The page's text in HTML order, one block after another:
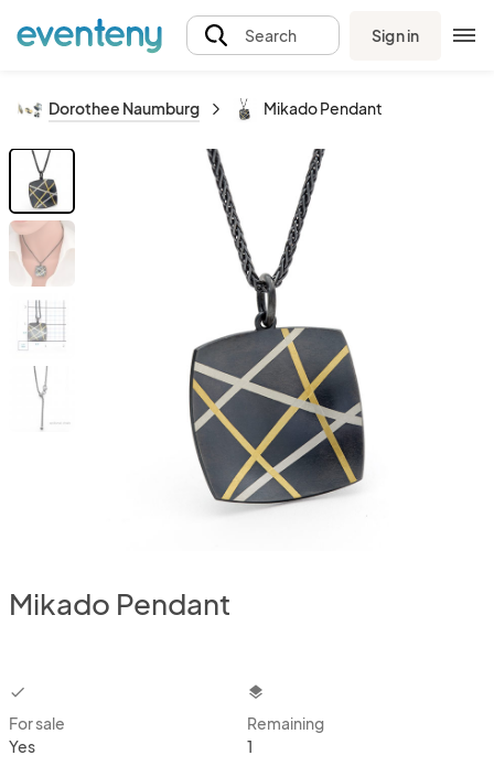
Search Sign in
Dorothee Naumburg Mikado Pendant
Mikado Pendant
checkbox
For sale
Yes
layers
Remaining
1